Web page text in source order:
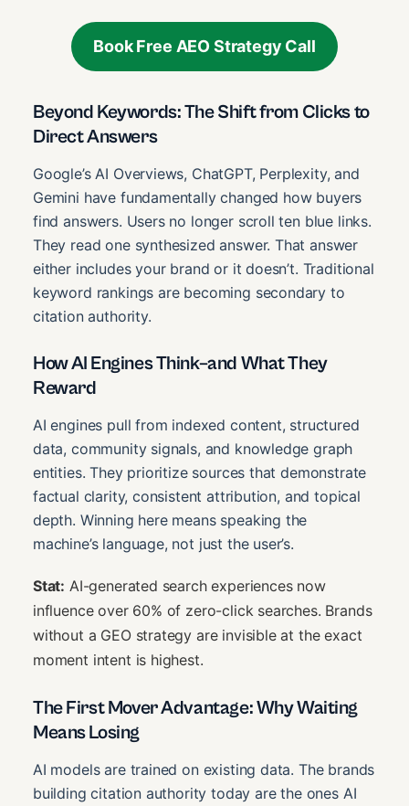
Book Free AEO Strategy Call
Beyond Keywords: The Shift from Clicks to
Direct Answers
Google’s AI Overviews, ChatGPT, Perplexity, and
Gemini have fundamentally changed how buyers
find answers. Users no longer scroll ten blue links.
They read one synthesized answer. That answer
either includes your brand or it doesn’t. Traditional
keyword rankings are becoming secondary to
citation authority.
How AI Engines Think–and What They
Reward
AI engines pull from indexed content, structured
data, community signals, and knowledge graph
entities. They prioritize sources that demonstrate
factual clarity, consistent attribution, and topical
depth. Winning here means speaking the
machine’s language, not just the user’s.
Stat: AI-generated search experiences now
influence over 60% of zero-click searches. Brands
without a GEO strategy are invisible at the exact
moment intent is highest.
The First Mover Advantage: Why Waiting
Means Losing
AI models are trained on existing data. The brands
building citation authority today are the ones AI